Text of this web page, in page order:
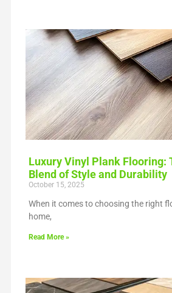
Luxury Vinyl Plank Flooring:
Blend of Style and Durability
October 15, 2025
When it comes to choosing the right
home,
Read More »